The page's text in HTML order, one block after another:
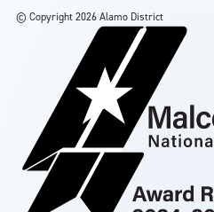
© Copyright 2026 Alamo District